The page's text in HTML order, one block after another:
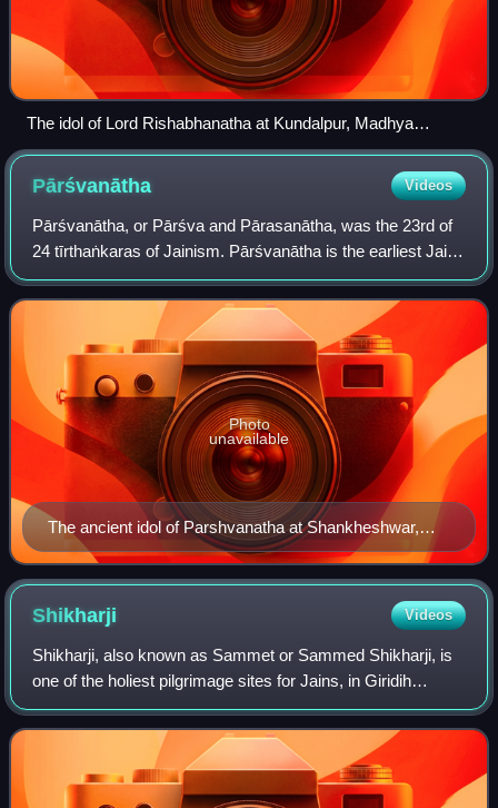
The idol of Lord Rishabhanatha at Kundalpur, Madhya
Pradesh
Pārśvanātha Videos
Pārśvanātha, or Pārśva and Pārasanātha, was the 23rd of
24 tīrthaṅkaras of Jainism. Pārśvanātha is the earliest Jaina
tīrthaṅkara who is acknowledged as a historical figure, with
some teachings attrib
The ancient idol of Parshvanatha at Shankheshwar,
Gujarat
Photo
unavailable
Shikharji Videos
Shikharji, also known as Sammet or Sammed Shikharji, is
one of the holiest pilgrimage sites for Jains, in Giridih
district, Jharkhand. It is located on Parasnath hill, the
highest mountain in the stat